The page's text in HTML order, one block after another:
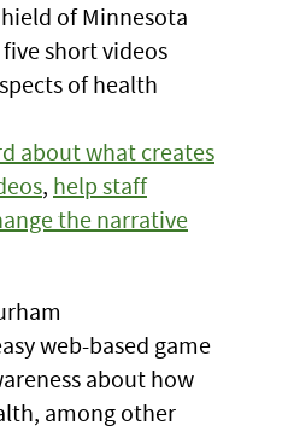
of Minnesota
short videos
of health
about what creates
, help staff
the narrative
web-based game
about how
among other